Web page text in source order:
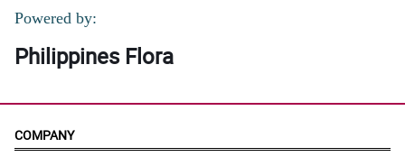
Powered by:
Philippines Flora
COMPANY